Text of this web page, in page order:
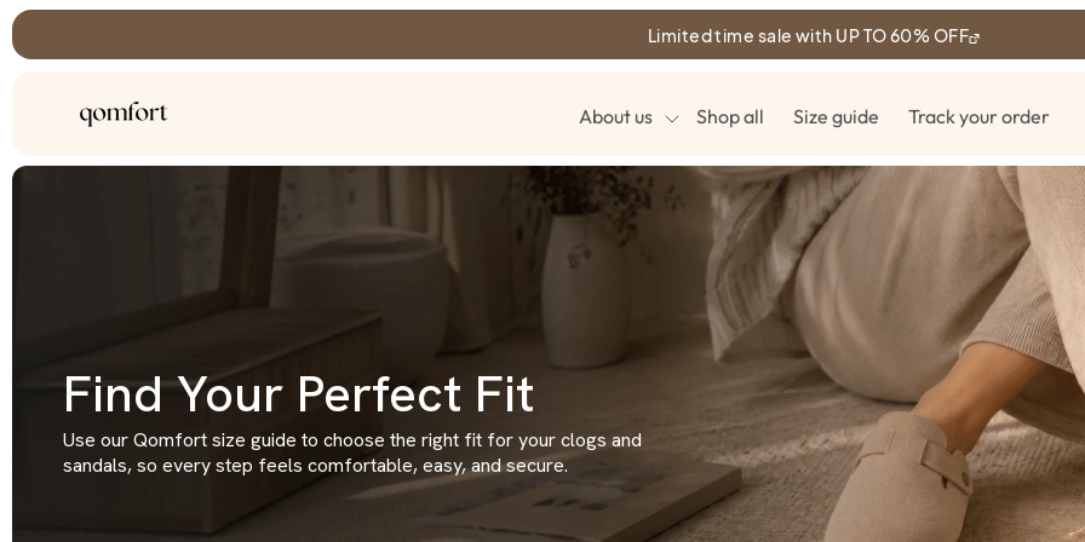
Skip
to
Limited time sale with UP TO 60% OFF
About us Shop all Size guide Track your order
Find Your Perfect Fit
Use our Qomfort size guide to choose the right fit for your clogs and
sandals, so every step feels comfortable, easy, and secure.